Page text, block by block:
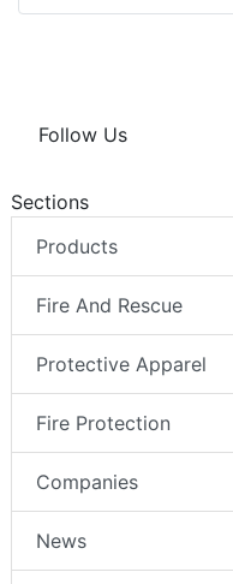
Follow Us
Sections
Products
Fire And Rescue
Protective Apparel
Fire Protection
Companies
News